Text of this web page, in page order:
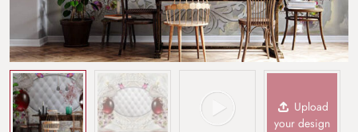
Upload
your design